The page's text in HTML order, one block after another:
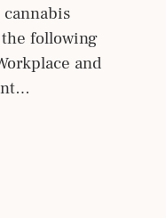
following
and